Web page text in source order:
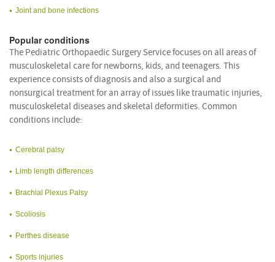
Joint and bone infections
Popular conditions
The Pediatric Orthopaedic Surgery Service focuses on all areas of
musculoskeletal care for newborns, kids, and teenagers. This
experience consists of diagnosis and also a surgical and
nonsurgical treatment for an array of issues like traumatic injuries,
musculoskeletal diseases and skeletal deformities. Common
conditions include:
Cerebral palsy
Limb length differences
Brachial Plexus Palsy
Scoliosis
Perthes disease
Sports injuries